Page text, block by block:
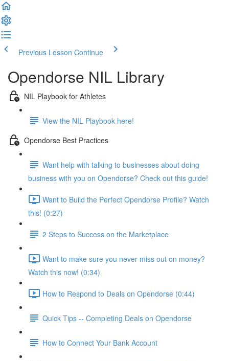
Previous Lesson Continue
Opendorse NIL Library
NIL Playbook for Athletes
View the NIL Playbook here!
Opendorse Best Practices
Want help with talking to businesses about doing
business with you on Opendorse? Check out this guide!
Want to Build the Perfect Opendorse Profile? Watch
this! (0:27)
2 Steps to Success on the Marketplace
Want to make sure you never miss out on money?
Watch this now! (0:34)
How to Respond to Deals on Opendorse (0:44)
Quick Tips -- Completing Deals on Opendorse
How to Connect Your Bank Account